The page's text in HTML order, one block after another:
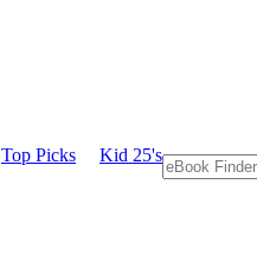
Top Picks Kid 25's